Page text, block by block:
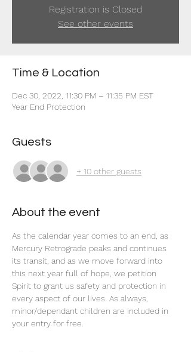
Registration is Closed
See other events
Time & Location
Dec 30, 2022, 11:30 PM – 11:35 PM EST
Year End Protection
Guests
+ 10 other guests
About the event
As the calendar year comes to an end, as
Mercury Retrograde peaks and continues
its transit, and as we move forward into
this next year full of hope, we petition
Spirit to grant us safety and protection in
every aspect of our lives. As always,
minor/dependant children are included in
your entry for free.